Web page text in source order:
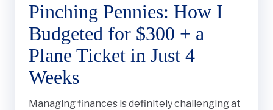
Pinching Pennies: How I
Budgeted for $300 + a
Plane Ticket in Just 4
Weeks
Managing finances is definitely challenging at